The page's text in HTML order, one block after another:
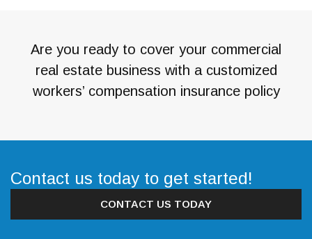
Are you ready to cover your commercial
real estate business with a customized
workers’ compensation insurance policy
Contact us today to get started!
CONTACT US TODAY